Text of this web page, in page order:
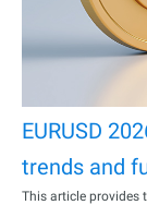
EURUSD
trends and
This article provides